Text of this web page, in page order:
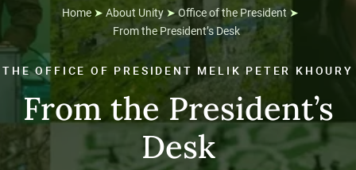
Home➤ About Unity➤Office of the President➤
From the President’s Desk
THE OFFICE OF PRESIDENT MELIK PETER KHOURY
From the President’s
Desk